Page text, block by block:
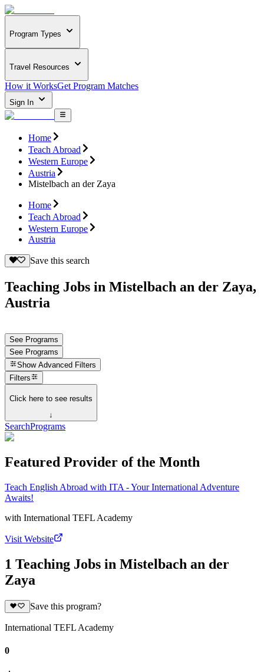
Program Types
Travel Resources
How it WorksGet Program Matches
Sign In
Home
Teach Abroad
Western Europe
Austria
Mistelbach an der Zaya
Home
Teach Abroad
Western Europe
Austria
Save this search
Teaching Jobs in Mistelbach an der Zaya,
Austria
See Programs
See Programs
Show Advanced Filters
Filters
Click here to see results
↓
SearchPrograms
Featured Provider of the Month
Teach English Abroad with ITA - Your International Adventure
Awaits!
with International TEFL Academy
Visit Website
1 Teaching Jobs in Mistelbach an der
Zaya
Save this program?
International TEFL Academy
0